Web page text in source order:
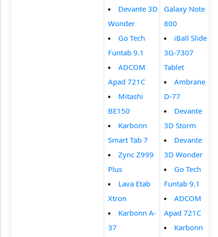
Devante 3D
Wonder
Go Tech
Funtab 9.1
ADCOM
Apad 721C
Mitashi
BE150
Karbonn
Smart Tab 7
Zync Z999
Plus
Lava Etab
Xtron
Karbonn A-
37
Galaxy Note
800
iBall Slide
3G-7307
Tablet
Ambrane
D-77
Devante
3D Storm
Devante
3D Wonder
Go Tech
Funtab 9.1
ADCOM
Apad 721C
Karbonn